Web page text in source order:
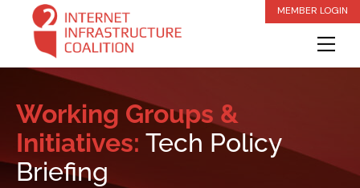
content
MEMBER LOGIN
Working Groups &
Initiatives: Tech Policy
Briefing